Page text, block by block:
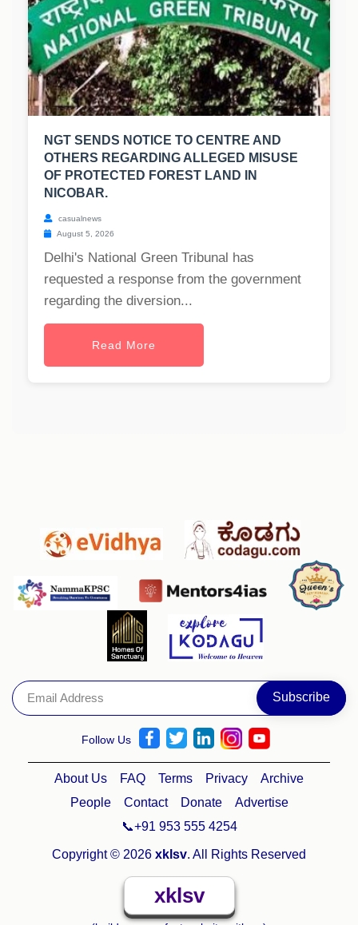
NGT SENDS NOTICE TO CENTRE AND
OTHERS REGARDING ALLEGED MISUSE
OF PROTECTED FOREST LAND IN
NICOBAR.
casualnews
August 5, 2026
Delhi's National Green Tribunal has
requested a response from the government
regarding the diversion...
Read More
Follow Us
About Us FAQ Terms Privacy
Archive
People
Contact Donate
Advertise
📞+91 953 555 4254
Copyright © 2026 xklsv. All Rights Reserved
xklsv